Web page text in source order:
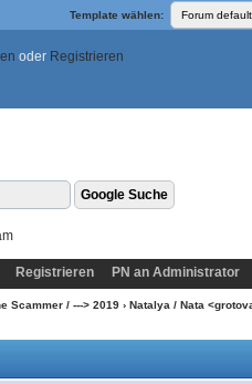
Template wählen:
oder Registrieren
Registrieren PN an Administrator
Scammer / ---> 2019› Natalya / Nata